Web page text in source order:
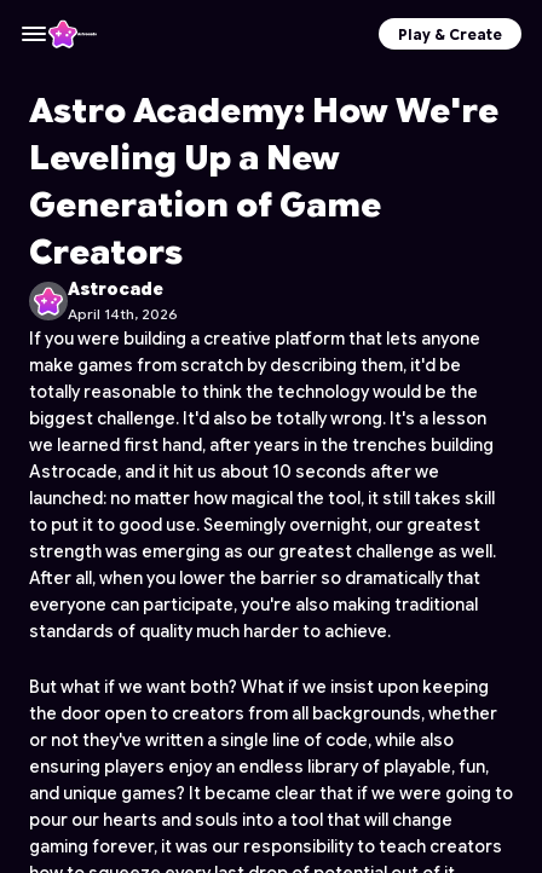
Play & Create
Astro Academy: How We're
Leveling Up a New
Generation of Game
Creators
Astrocade
April 14th, 2026
If you were building a creative platform that lets anyone
make games from scratch by describing them, it'd be
totally reasonable to think the technology would be the
biggest challenge. It'd also be totally wrong. It's a lesson
we learned first hand, after years in the trenches building
Astrocade, and it hit us about 10 seconds after we
launched: no matter how magical the tool, it still takes skill
to put it to good use. Seemingly overnight, our greatest
strength was emerging as our greatest challenge as well.
After all, when you lower the barrier so dramatically that
everyone can participate, you're also making traditional
standards of quality much harder to achieve.
But what if we want both? What if we insist upon keeping
the door open to creators from all backgrounds, whether
or not they've written a single line of code, while also
ensuring players enjoy an endless library of playable, fun,
and unique games? It became clear that if we were going to
pour our hearts and souls into a tool that will change
gaming forever, it was our responsibility to teach creators